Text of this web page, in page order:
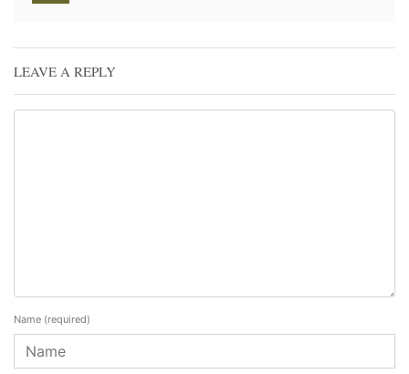
LEAVE A REPLY
Name (required)